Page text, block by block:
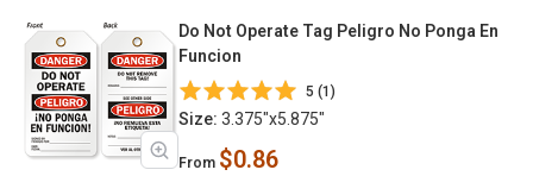
Do Not Operate Tag Peligro No Ponga En
Funcion
5 (1)
Size: 3.375"x5.875"
From $0.86